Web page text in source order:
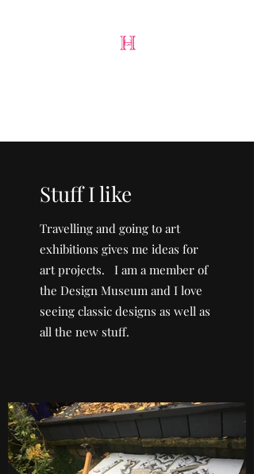
Stuff I like
Travelling and going to art
exhibitions gives me ideas for
art projects. I am a member of
the Design Museum and I love
seeing classic designs as well as
all the new stuff.